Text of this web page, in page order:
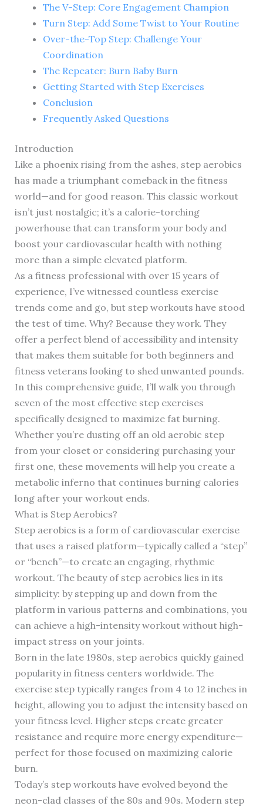
The V-Step: Core Engagement Champion
Turn Step: Add Some Twist to Your Routine
Over-the-Top Step: Challenge Your
Coordination
The Repeater: Burn Baby Burn
Getting Started with Step Exercises
Conclusion
Frequently Asked Questions
Introduction
Like a phoenix rising from the ashes, step aerobics
has made a triumphant comeback in the fitness
world—and for good reason. This classic workout
isn’t just nostalgic; it’s a calorie-torching
powerhouse that can transform your body and
boost your cardiovascular health with nothing
more than a simple elevated platform.
As a fitness professional with over 15 years of
experience, I’ve witnessed countless exercise
trends come and go, but step workouts have stood
the test of time. Why? Because they work. They
offer a perfect blend of accessibility and intensity
that makes them suitable for both beginners and
fitness veterans looking to shed unwanted pounds.
In this comprehensive guide, I’ll walk you through
seven of the most effective step exercises
specifically designed to maximize fat burning.
Whether you’re dusting off an old aerobic step
from your closet or considering purchasing your
first one, these movements will help you create a
metabolic inferno that continues burning calories
long after your workout ends.
What is Step Aerobics?
Step aerobics is a form of cardiovascular exercise
that uses a raised platform—typically called a “step”
or “bench”—to create an engaging, rhythmic
workout. The beauty of step aerobics lies in its
simplicity: by stepping up and down from the
platform in various patterns and combinations, you
can achieve a high-intensity workout without high-
impact stress on your joints.
Born in the late 1980s, step aerobics quickly gained
popularity in fitness centers worldwide. The
exercise step typically ranges from 4 to 12 inches in
height, allowing you to adjust the intensity based on
your fitness level. Higher steps create greater
resistance and require more energy expenditure—
perfect for those focused on maximizing calorie
burn.
Today’s step workouts have evolved beyond the
neon-clad classes of the 80s and 90s. Modern step